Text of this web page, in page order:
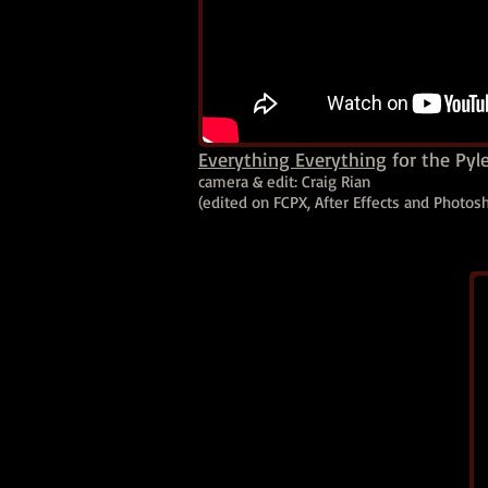
Everything Everything for the
camera & edit: Craig Rian
(edited on FCPX, After Effects and